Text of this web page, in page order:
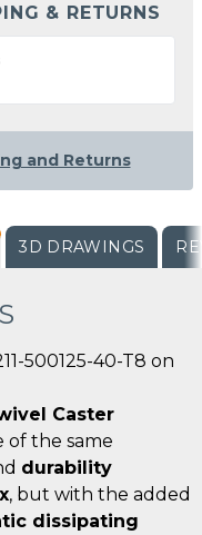
& RETURNS
and Returns
3D DRAWINGS
500125-40-T8 on
Caster
of the same
durability
, but with the added
dissipating